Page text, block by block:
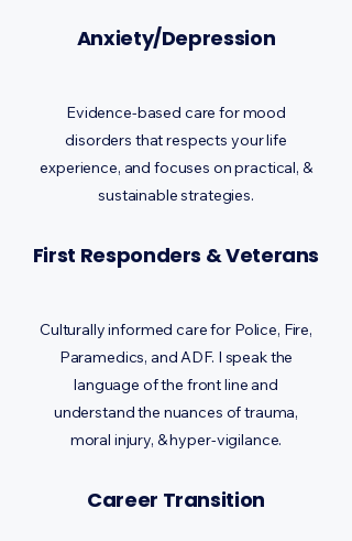
Anxiety/Depression
Evidence-based care for mood
disorders that respects your life
experience, and focuses on practical, &
sustainable strategies.
First Responders & Veterans
Culturally informed care for Police, Fire,
Paramedics, and ADF. I speak the
language of the front line and
understand the nuances of trauma,
moral injury, & hyper-vigilance.
Career Transition